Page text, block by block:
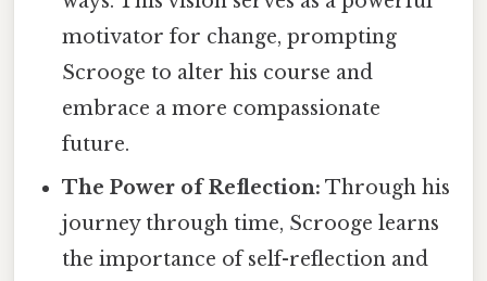
motivator for change, prompting
Scrooge to alter his course and
embrace a more compassionate
future.
The Power of Reflection: Through his
journey through time, Scrooge learns
the importance of self-reflection and